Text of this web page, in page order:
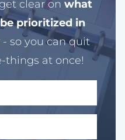
clear on what
prioritized in
- so you can quit
things at once!